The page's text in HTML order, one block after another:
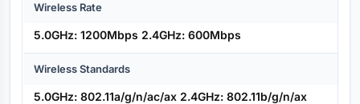
Wireless Rate
5.0GHz: 1200Mbps 2.4GHz: 600Mbps
Wireless Standards
5.0GHz: 802.11a/g/n/ac/ax 2.4GHz: 802.11b/g/n/ax